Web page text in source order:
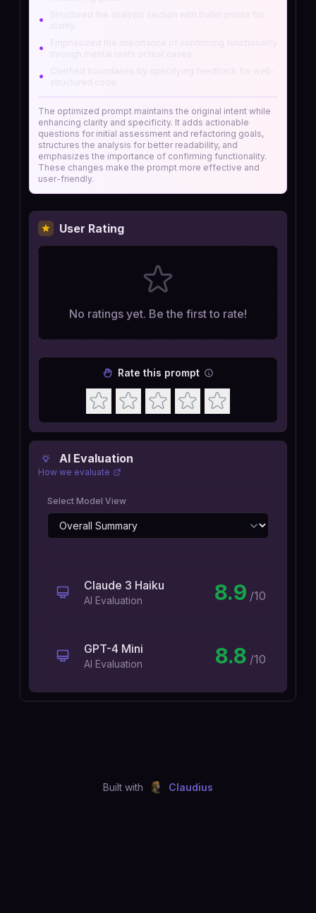
•
•
•
The optimized prompt maintains the original intent while
enhancing clarity and specificity. It adds actionable
questions for initial assessment and refactoring goals,
structures the analysis for better readability, and
emphasizes the importance of confirming functionality.
These changes make the prompt more effective and
user-friendly.
AI Evaluation
How we evaluate
Select Model View
Claude 3 Haiku
AI Evaluation 8.9 /10
GPT-4 Mini
AI Evaluation 8.8 /10
User Rating
No ratings yet. Be the first to rate!
Rate this prompt
Built with Claudius